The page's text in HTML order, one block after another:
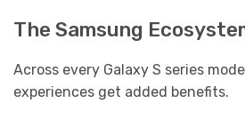
The Samsung
Across every Galaxy S series
experiences get added benefits.